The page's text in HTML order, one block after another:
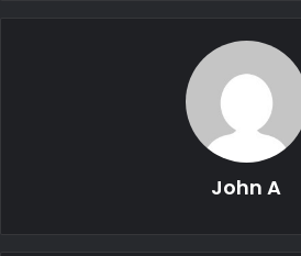
John A